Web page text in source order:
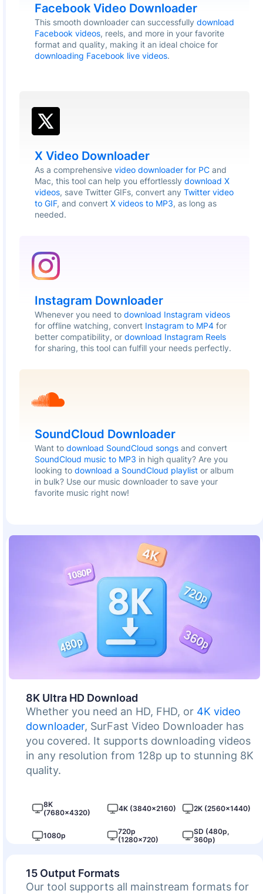
Facebook Video Downloader
This smooth downloader can successfully download
Facebook videos, reels, and more in your favorite
format and quality, making it an ideal choice for
downloading Facebook live videos.
X Video Downloader
As a comprehensive video downloader for PC and
Mac, this tool can help you effortlessly download X
videos, save Twitter GIFs, convert any Twitter video
to GIF, and convert X videos to MP3, as long as
needed.
Instagram Downloader
Whenever you need to download Instagram videos
for offline watching, convert Instagram to MP4 for
better compatibility, or download Instagram Reels
for sharing, this tool can fulfill your needs perfectly.
SoundCloud Downloader
Want to download SoundCloud songs and convert
SoundCloud music to MP3 in high quality? Are you
looking to download a SoundCloud playlist or album
in bulk? Use our music downloader to save your
favorite music right now!
8K Ultra HD Download
Whether you need an HD, FHD, or 4K video
downloader, SurFast Video Downloader has
you covered. It supports downloading videos
in any resolution from 128p up to stunning 8K
quality.
8K
(7680×4320)
4K (3840×2160) 2K (2560×1440)
1080p
720p
(1280×720)
SD (480p,
360p)
15 Output Formats
Our tool supports all mainstream formats for